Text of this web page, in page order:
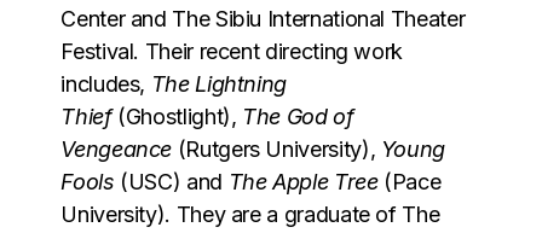
Center and The Sibiu International Theater
Festival. Their recent directing work
includes, The Lightning
Thief(Ghostlight), The God of
Vengeance (Rutgers University), Young
Fools (USC) and The Apple Tree (Pace
University). They are a graduate of The